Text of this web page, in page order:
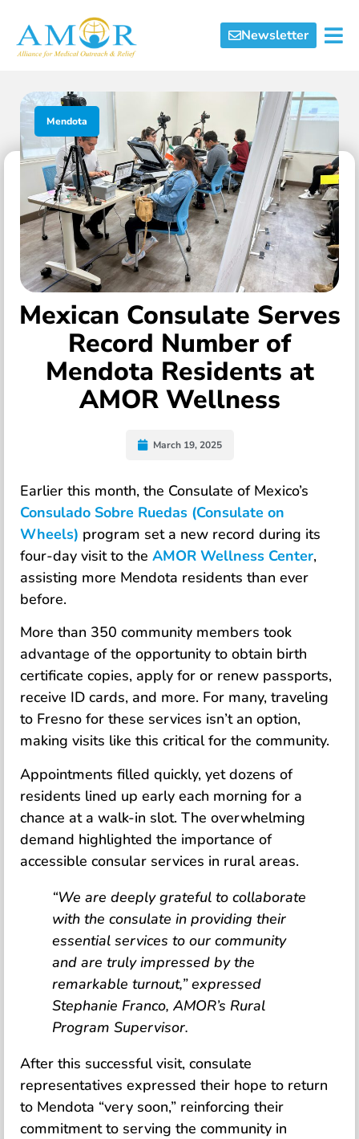
Newsletter
Mendota
Mexican Consulate Serves
Record Number of
Mendota Residents at
AMOR Wellness
March 19, 2025
Earlier this month, the Consulate of Mexico’s
Consulado Sobre Ruedas (Consulate on
Wheels) program set a new record during its
four-day visit to the AMOR Wellness Center,
assisting more Mendota residents than ever
before.
More than 350 community members took
advantage of the opportunity to obtain birth
certificate copies, apply for or renew passports,
receive ID cards, and more. For many, traveling
to Fresno for these services isn’t an option,
making visits like this critical for the community.
Appointments filled quickly, yet dozens of
residents lined up early each morning for a
chance at a walk-in slot. The overwhelming
demand highlighted the importance of
accessible consular services in rural areas.
“We are deeply grateful to collaborate
with the consulate in providing their
essential services to our community
and are truly impressed by the
remarkable turnout,” expressed
Stephanie Franco, AMOR’s Rural
Program Supervisor.
After this successful visit, consulate
representatives expressed their hope to return
to Mendota “very soon,” reinforcing their
commitment to serving the community in